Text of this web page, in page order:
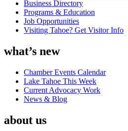
Business Directory
Programs & Education
Job Opportunities
Visiting Tahoe? Get Visitor Info
what’s new
Chamber Events Calendar
Lake Tahoe This Week
Current Advocacy Work
News & Blog
about us